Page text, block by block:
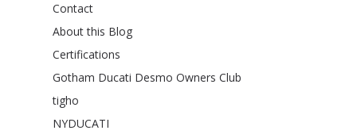
Contact
About this Blog
Certifications
Gotham Ducati Desmo Owners Club
tigho
NYDUCATI